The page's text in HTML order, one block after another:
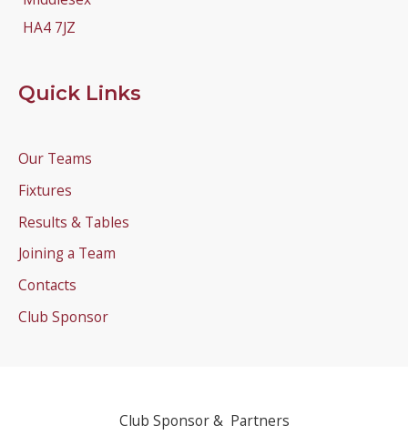
HA4 7JZ
Quick Links
Our Teams
Fixtures
Results & Tables
Joining a Team
Contacts
Club Sponsor
Club Sponsor & Partners